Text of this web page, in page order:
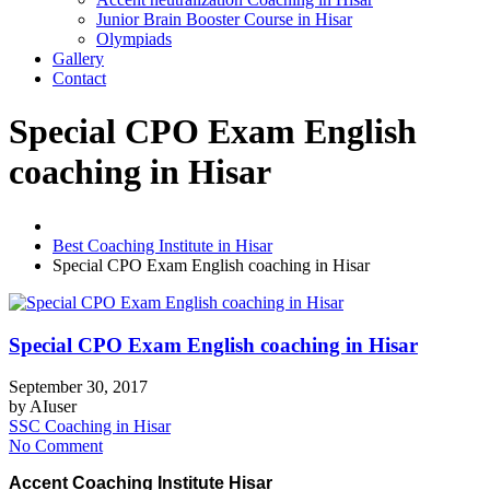
Junior Brain Booster Course in Hisar
Olympiads
Gallery
Contact
Special CPO Exam English
coaching in Hisar
Best Coaching Institute in Hisar
Special CPO Exam English coaching in Hisar
Special CPO Exam English coaching in Hisar
September 30, 2017
by AIuser
SSC Coaching in Hisar
No Comment
Accent Coaching Institute Hisar